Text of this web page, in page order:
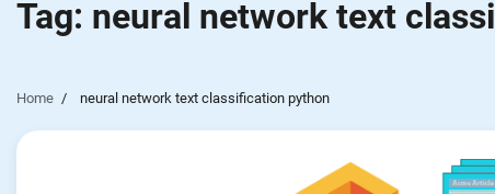
Tag: neural network text
Home neural network text classification python